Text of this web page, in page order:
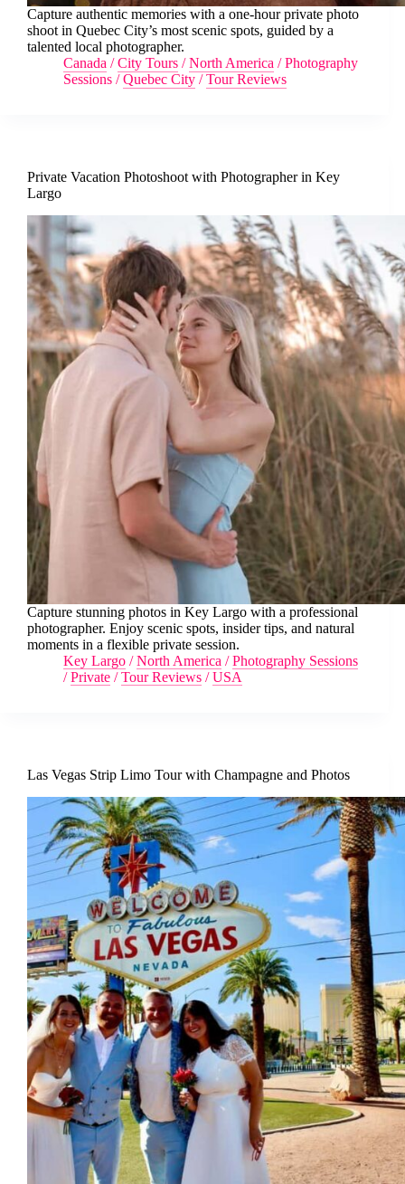
Capture authentic memories with a one-hour private photo
shoot in Quebec City’s most scenic spots, guided by a
talented local photographer.
Canada /City Tours /North America /Photography
Sessions /Quebec City /Tour Reviews
Private Vacation Photoshoot with Photographer in Key
Largo
Capture stunning photos in Key Largo with a professional
photographer. Enjoy scenic spots, insider tips, and natural
moments in a flexible private session.
Key Largo /North America /Photography Sessions
/Private /Tour Reviews /USA
Las Vegas Strip Limo Tour with Champagne and Photos